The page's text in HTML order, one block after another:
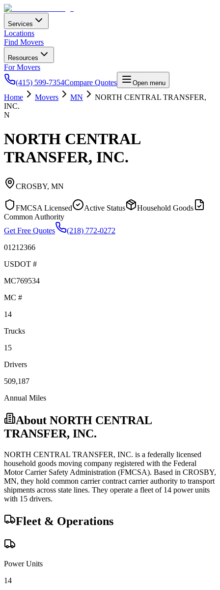
Services
Locations
Find Movers
Resources
For Movers
(415) 599-7354Compare Quotes Open menu
Home Movers MN
NORTH CENTRAL TRANSFER,
INC.
N
NORTH CENTRAL
TRANSFER, INC.
CROSBY, MN
FMCSA Licensed Active Status
Household Goods
Common Authority
Get Free Quotes
(218) 772-0272
01212366
USDOT #
MC769534
MC #
14
Trucks
15
Drivers
509,187
Annual Miles
About NORTH CENTRAL
TRANSFER, INC.
NORTH CENTRAL TRANSFER, INC. is a federally licensed
household goods moving company registered with the Federal
Motor Carrier Safety Administration (FMCSA). Based in CROSBY,
MN, they hold common carriercontract carrierauthority to transport
shipments across state lines. They operate a fleet of 14 power units
with 15 drivers.
Fleet & Operations
Power Units
14